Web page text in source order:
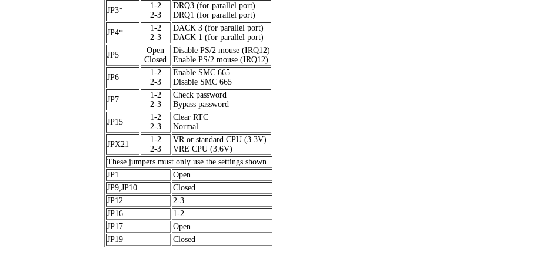
JP3*
1-2
2-3
DRQ3 (for parallel port)
DRQ1 (for parallel port)
JP4*
1-2
2-3
DACK 3 (for parallel port)
DACK 1 (for parallel port)
JP5
Open
Closed
Disable PS/2 mouse (IRQ12)
Enable PS/2 mouse (IRQ12)
JP6
1-2
2-3
Enable SMC 665
Disable SMC 665
JP7
1-2
2-3
Check password
Bypass password
JP15
1-2
2-3
Clear RTC
Normal
JPX21
1-2
2-3
VR or standard CPU (3.3V)
VRE CPU (3.6V)
These jumpers must only use the settings shown
JP1
Open
JP9,JP10
Closed
JP12
2-3
JP16
1-2
JP17
Open
JP19
Closed